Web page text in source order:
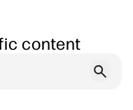
content